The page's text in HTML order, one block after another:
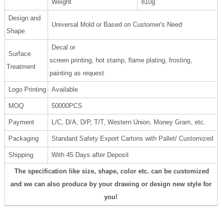
Weight 810g
Design and
Shape
Universal Mold or Based on Customer's Need
Surface
Treatment
Decal or
screen printing, hot stamp, flame plating, frosting,
painting as request
Logo Printing Available
MOQ 50000PCS
Payment L/C, D/A, D/P, T/T, Western Union, Money Gram, etc.
Packaging Standard Safety Export Cartons with Pallet/ Customized
Shipping With 45 Days after Deposit
The specification like size, shape, color etc. can be customized
and we can also produce by your drawing or design new style for
you!